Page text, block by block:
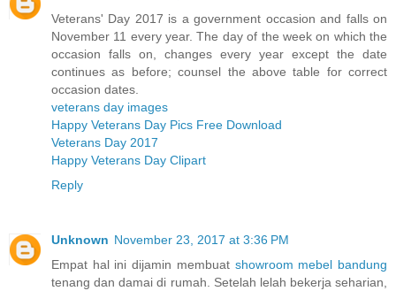
Veterans' Day 2017 is a government occasion and falls on
November 11 every year. The day of the week on which the
occasion falls on, changes every year except the date
continues as before; counsel the above table for correct
occasion dates.
veterans day images
Happy Veterans Day Pics Free Download
Veterans Day 2017
Happy Veterans Day Clipart
Reply
Unknown November 23, 2017 at 3:36 PM
Empat hal ini dijamin membuat showroom mebel bandung
tenang dan damai di rumah. Setelah lelah bekerja seharian,